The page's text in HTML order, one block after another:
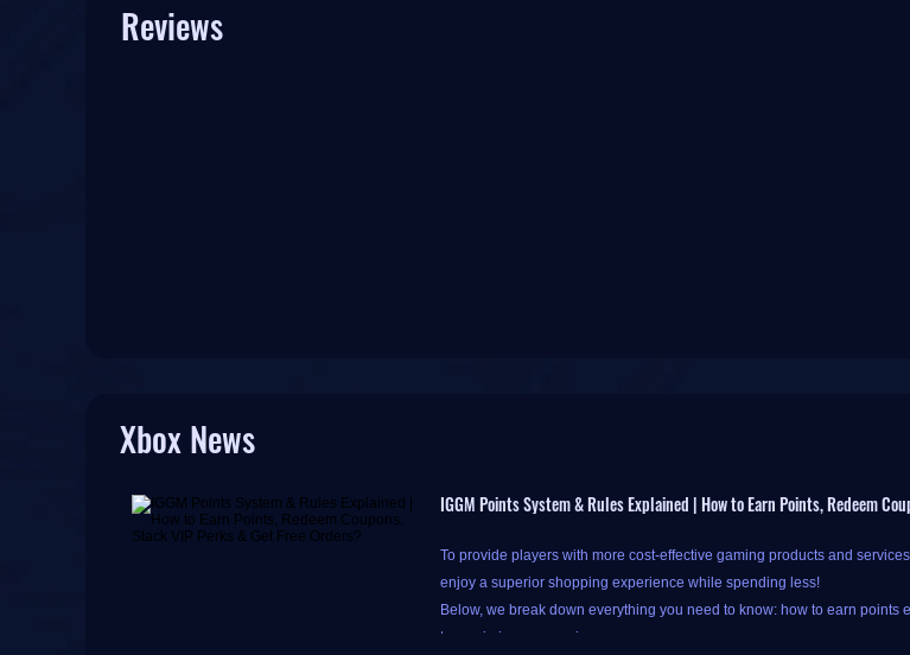
Reviews
Xbox News
IGGM Points System & Rules Explained | How to Earn Points, Redeem
To provide players with more cost-effective gaming products and
enjoy a superior shopping experience while spending less!
Below, we break down everything you need to know: how to earn
to maximize your savings.